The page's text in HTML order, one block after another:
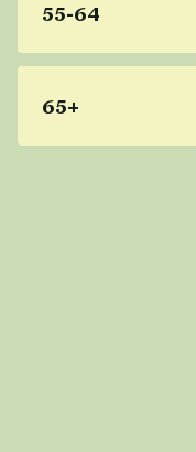
55-64
65+